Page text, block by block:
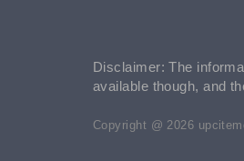
Disclaimer: The
available though, and
Copyright @ 2026